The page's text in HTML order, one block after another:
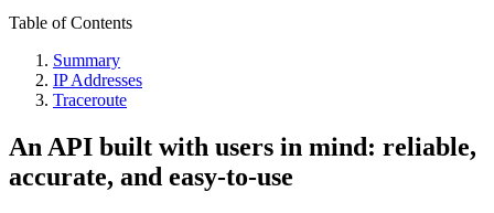
Table of Contents
Summary
IP Addresses
Traceroute
An API built with users in mind: reliable,
accurate, and easy-to-use